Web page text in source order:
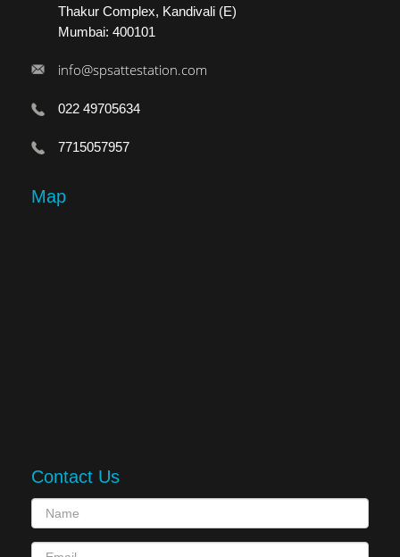
Thakur Complex, Kandivali (E)
Mumbai: 400101
info@spsattestation.com
022 49705634
7715057957
Map
Contact Us